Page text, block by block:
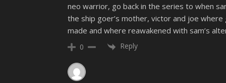
neo warrior, go back in the series to when
the ship goer’s mother, victor and joe
made and where reawakened with sam’s
0 Reply